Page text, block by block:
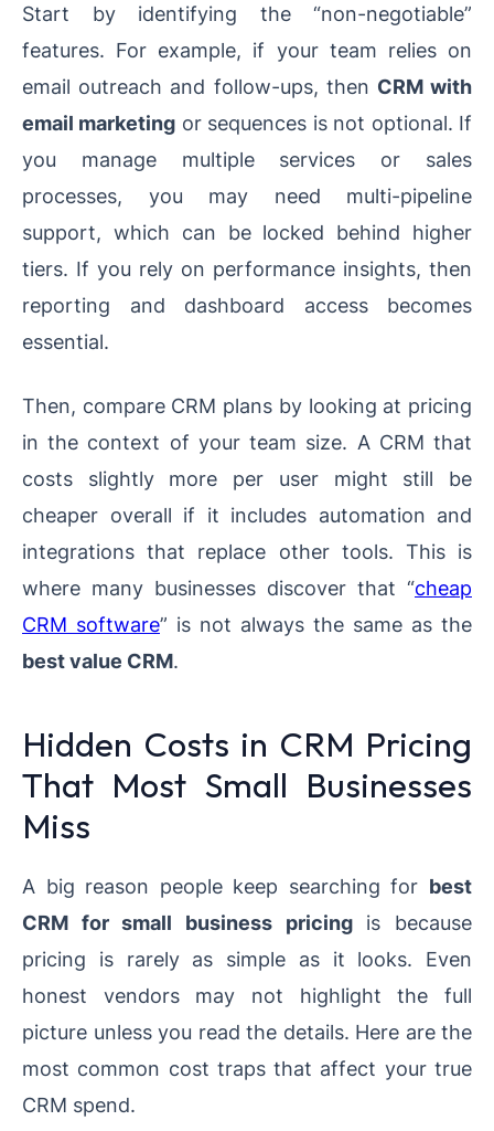
Start by identifying the “non-negotiable”
features. For example, if your team relies on
email outreach and follow-ups, then CRM with
email marketing or sequences is not optional. If
you manage multiple services or sales
processes, you may need multi-pipeline
support, which can be locked behind higher
tiers. If you rely on performance insights, then
reporting and dashboard access becomes
essential.
Then, compare CRM plans by looking at pricing
in the context of your team size. A CRM that
costs slightly more per user might still be
cheaper overall if it includes automation and
integrations that replace other tools. This is
where many businesses discover that “cheap
CRM software” is not always the same as the
best value CRM.
Hidden Costs in CRM Pricing
That Most Small Businesses
Miss
A big reason people keep searching for best
CRM for small business pricingis because
pricing is rarely as simple as it looks. Even
honest vendors may not highlight the full
picture unless you read the details. Here are the
most common cost traps that affect your true
CRM spend.